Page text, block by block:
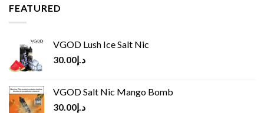
FEATURED
VGOD Lush Ice Salt Nic
د.إ30.00
VGOD Salt Nic Mango Bomb
د.إ30.00